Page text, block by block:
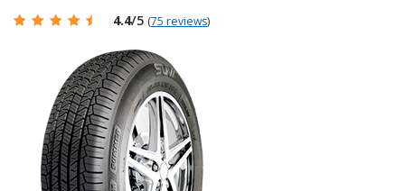
4.4/5 (75 reviews)